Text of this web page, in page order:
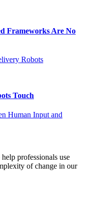
Frameworks Are No
Robots
Touch
Human Input and
professionals use
of change in our